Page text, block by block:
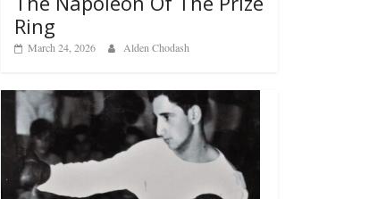
Ring
March 24, 2026 Alden Chodash